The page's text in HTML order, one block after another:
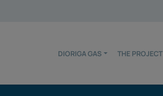
DIORIGA GAS THE PROJECT